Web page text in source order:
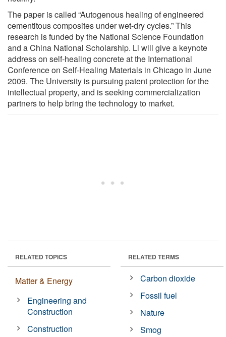
The paper is called “Autogenous healing of engineered
cementitous composites under wet-dry cycles.” This
research is funded by the National Science Foundation
and a China National Scholarship. Li will give a keynote
address on self-healing concrete at the International
Conference on Self-Healing Materials in Chicago in June
2009. The University is pursuing patent protection for the
intellectual property, and is seeking commercialization
partners to help bring the technology to market.
RELATED TOPICS
Matter & Energy
Engineering and
Construction
Construction
RELATED TERMS
Carbon dioxide
Fossil fuel
Nature
Smog